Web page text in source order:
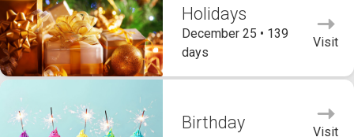
Holidays
December 25 • 139
days
Visit
Birthday Visit